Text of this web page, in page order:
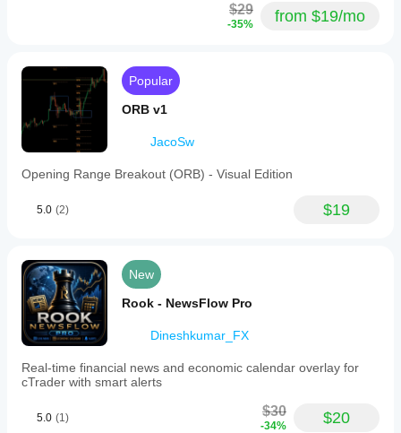
profile.
tool
supports
detailed
volume
analysis
assist
in
levels
based
on
traded
volume.
$29
-35% from $19/mo
Popular
ORB v1
JacoSw
Opening Range Breakout (ORB) - Visual Edition
5.0 (2) $19
New
Rook - NewsFlow Pro
Dineshkumar_FX
Real-time financial news and economic calendar overlay for
cTrader with smart alerts
5.0 (1) $30
-34% $20